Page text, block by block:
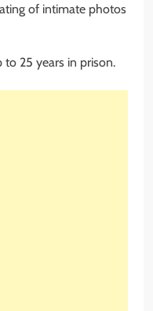
of intimate photos
to 25 years in prison.